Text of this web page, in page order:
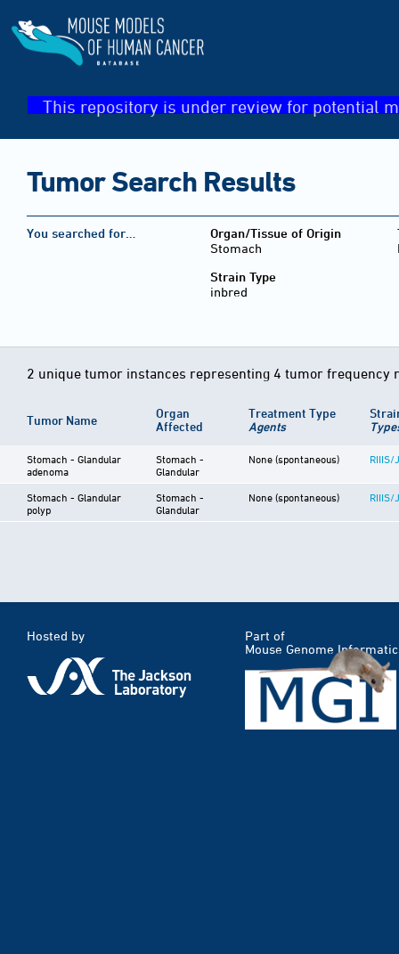
This repository is under review for potential
Tumor Search Results
You searched for…
Organ/Tissue of Origin
Stomach
Strain Type
inbred
2 unique tumor instances representing 4 tumor frequency
Tumor Name
Organ
Affected
Treatment Type
Agents
Stomach - Glandular
adenoma
Stomach -
Glandular
None (spontaneous) RIIIS/J
Stomach - Glandular
polyp
Stomach -
Glandular
None (spontaneous) RIIIS/J
Hosted by
Part of
Mouse Genome